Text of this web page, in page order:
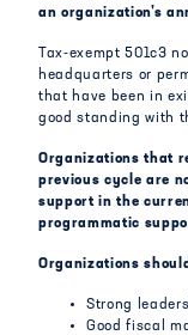
an organization’s
Tax-exempt 501c3
headquarters or
that have been in
good standing with
Organizations that
previous cycle are
support in the
programmatic
Organizations
Strong
Good fiscal